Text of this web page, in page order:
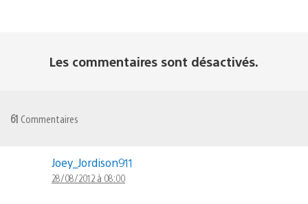
Les commentaires sont désactivés.
61 Commentaires
Joey_Jordison911
28/08/2012 à 08:00